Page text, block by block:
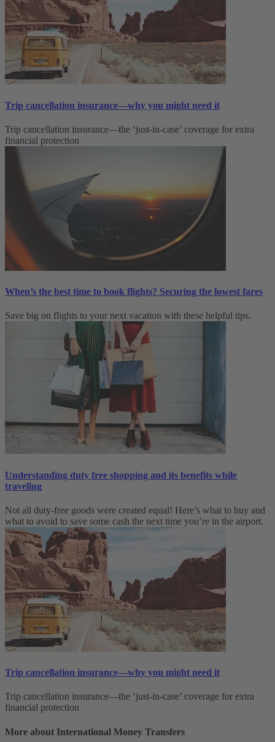
Trip cancellation insurance—why you might need it
Trip cancellation insurance—the ‘just-in-case’ coverage for extra
financial protection
When’s the best time to book flights? Securing the lowest fares
Save big on flights to your next vacation with these helpful tips.
Understanding duty free shopping and its benefits while
traveling
Not all duty-free goods were created equal! Here’s what to buy and
what to avoid to save some cash the next time you’re in the airport.
Trip cancellation insurance—why you might need it
Trip cancellation insurance—the ‘just-in-case’ coverage for extra
financial protection
More about International Money Transfers